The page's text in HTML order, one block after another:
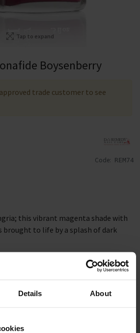
Details About
Tap to expand
Boysenberry
Code: REM74
trade customer to see
this vibrant magenta shade with
brought to life by a splash of dark